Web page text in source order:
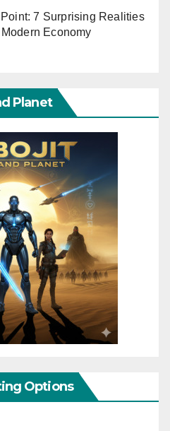
7 Surprising Realities
Economy
Planet
Options